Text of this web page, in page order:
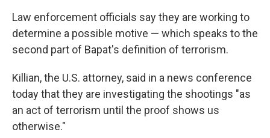
Law enforcement officials say they are working to
determine a possible motive — which speaks to the
second part of Bapat's definition of terrorism.
Killian, the U.S. attorney, said in a news conference
today that they are investigating the shootings "as
an act of terrorism until the proof shows us
otherwise."